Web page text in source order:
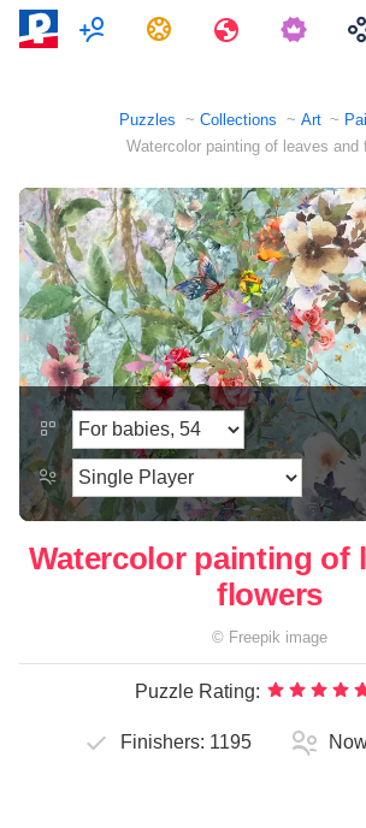
MultiplayerTasks Travels
Puzzles Collections Art
Watercolor painting of leaves and
Watercolor painting of
flowers
© Freepik image
Puzzle Rating:
Finishers: 1195